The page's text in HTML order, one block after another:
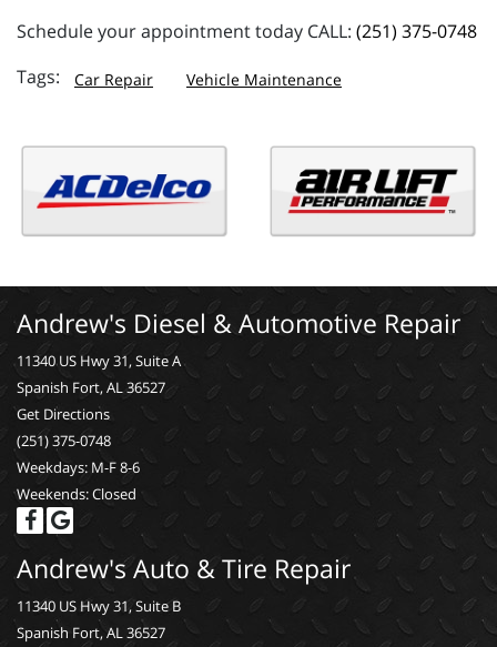
Schedule your appointment today CALL: (251) 375-0748
Car Repair Vehicle Maintenance
Andrew's Diesel & Automotive Repair
11340 US Hwy 31, Suite A
Spanish Fort, AL 36527
Get Directions
(251) 375-0748
Weekdays: M-F 8-6
Weekends: Closed
Andrew's Auto & Tire Repair
11340 US Hwy 31, Suite B
Spanish Fort, AL 36527